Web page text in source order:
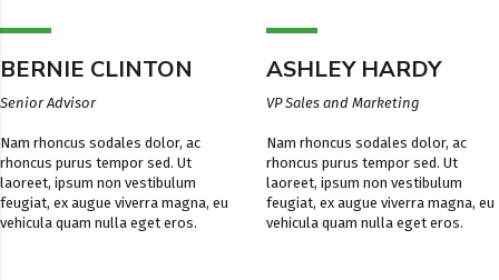
BERNIE CLINTON
Senior Advisor
Nam rhoncus sodales dolor, ac
rhoncus purus tempor sed. Ut
laoreet, ipsum non vestibulum
feugiat, ex augue viverra magna, eu
vehicula quam nulla eget eros.
ASHLEY HARDY
VP Sales and Marketing
Nam rhoncus sodales dolor, ac
rhoncus purus tempor sed. Ut
laoreet, ipsum non vestibulum
feugiat, ex augue viverra magna, eu
vehicula quam nulla eget eros.